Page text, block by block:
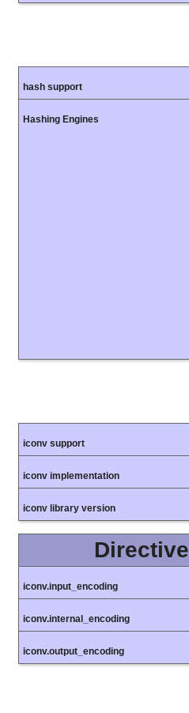
hash support
Hashing Engines
iconv support
iconv implementation
iconv library version
Directive
iconv.input_encoding
iconv.internal_encoding
iconv.output_encoding